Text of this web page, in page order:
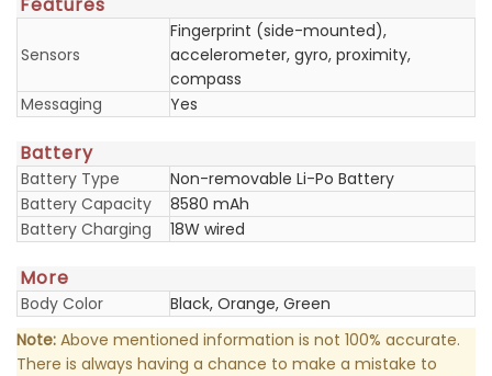
Sensors
Fingerprint (side-mounted),
accelerometer, gyro, proximity,
compass
Messaging
Yes
Battery
Battery Type
Non-removable Li-Po Battery
Battery Capacity
8580 mAh
Battery Charging
18W wired
More
Body Color
Black, Orange, Green
Note: Above mentioned information is not 100% accurate.
There is always having a chance to make a mistake to